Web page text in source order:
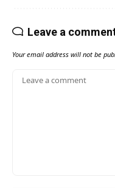
Leave a
Your email address will not be